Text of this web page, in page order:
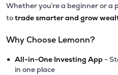
Whether you’re a beginner or a
totrade smarter and grow
Why Choose Lemonn?
• All-in-One Investing App -
in one place